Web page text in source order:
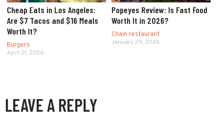
Cheap Eats in Los Angeles:
Are $7 Tacos and $16 Meals
Worth It?
Burgers
April 21, 2026
Popeyes Review: Is Fast Food
Worth It in 2026?
Chain restaurant
January 29, 2026
LEAVE A REPLY